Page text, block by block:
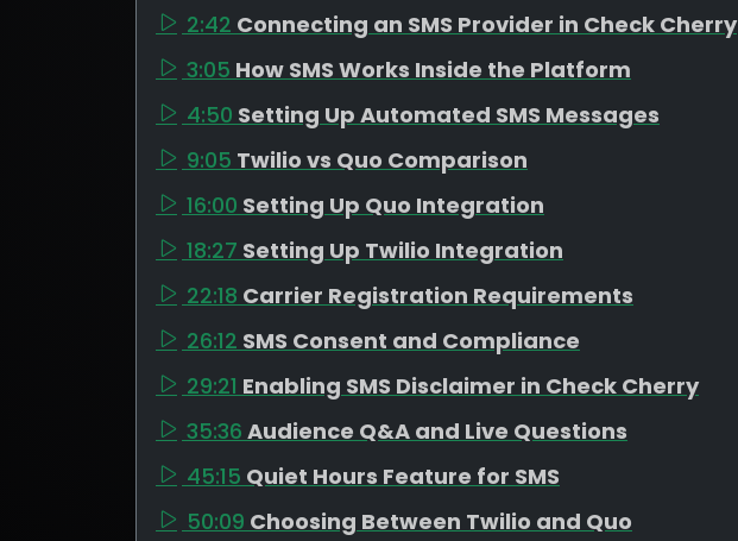
2:42 Connecting an SMS Provider in Check Cherry
3:05 How SMS Works Inside the Platform
4:50 Setting Up Automated SMS Messages
9:05 Twilio vs Quo Comparison
16:00 Setting Up Quo Integration
18:27 Setting Up Twilio Integration
22:18 Carrier Registration Requirements
26:12 SMS Consent and Compliance
29:21 Enabling SMS Disclaimer in Check Cherry
35:36 Audience Q&A and Live Questions
45:15 Quiet Hours Feature for SMS
50:09 Choosing Between Twilio and Quo